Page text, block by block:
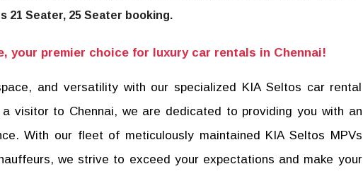
21 Seater, 25 Seater booking.
your premier choice for luxury car rentals in Chennai!
and versatility with our specialized KIA Seltos car rental
visitor to Chennai, we are dedicated to providing you with an
With our fleet of meticulously maintained KIA Seltos MPVs
we strive to exceed your expectations and make your